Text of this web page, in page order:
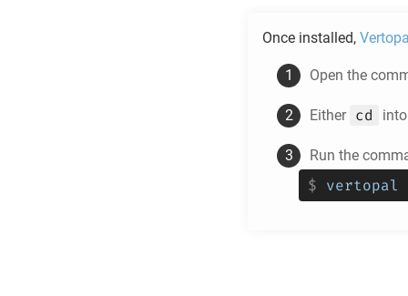
Once installed,
Open the
Either cd
Run the
$ vertopal